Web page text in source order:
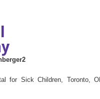
2
for Sick Children, Toronto,